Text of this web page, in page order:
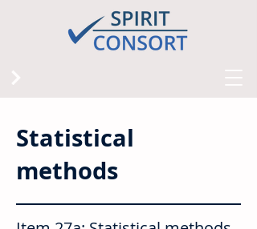
Statistical
methods